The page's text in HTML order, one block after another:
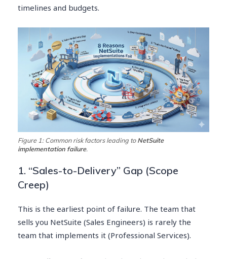
timelines and budgets.
Figure 1: Common risk factors leading toNetSuite
implementation failure.
1. “Sales-to-Delivery” Gap (Scope
Creep)
This is the earliest point of failure. The team that
sells you NetSuite (Sales Engineers) is rarely the
team that implements it (Professional Services).